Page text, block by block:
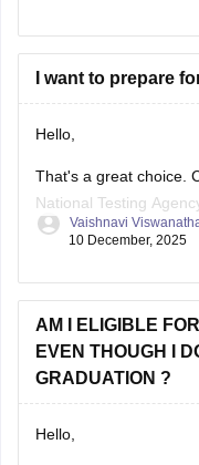
admission brochure
I want to prepare
Hello,
That's a great choice.
National Testing Agency
online exam where a
This paper usually
Vaishnavi
10 December, 2025
AM I ELIGIBLE
EVEN THOUGH I
GRADUATION ?
Hello,